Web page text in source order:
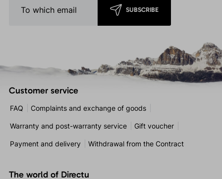
SUBSCRIBE
Customer service
FAQ Complaints and exchange of goods
Warranty and post-warranty service Gift voucher
Payment and delivery Withdrawal from the Contract
The world of Directu